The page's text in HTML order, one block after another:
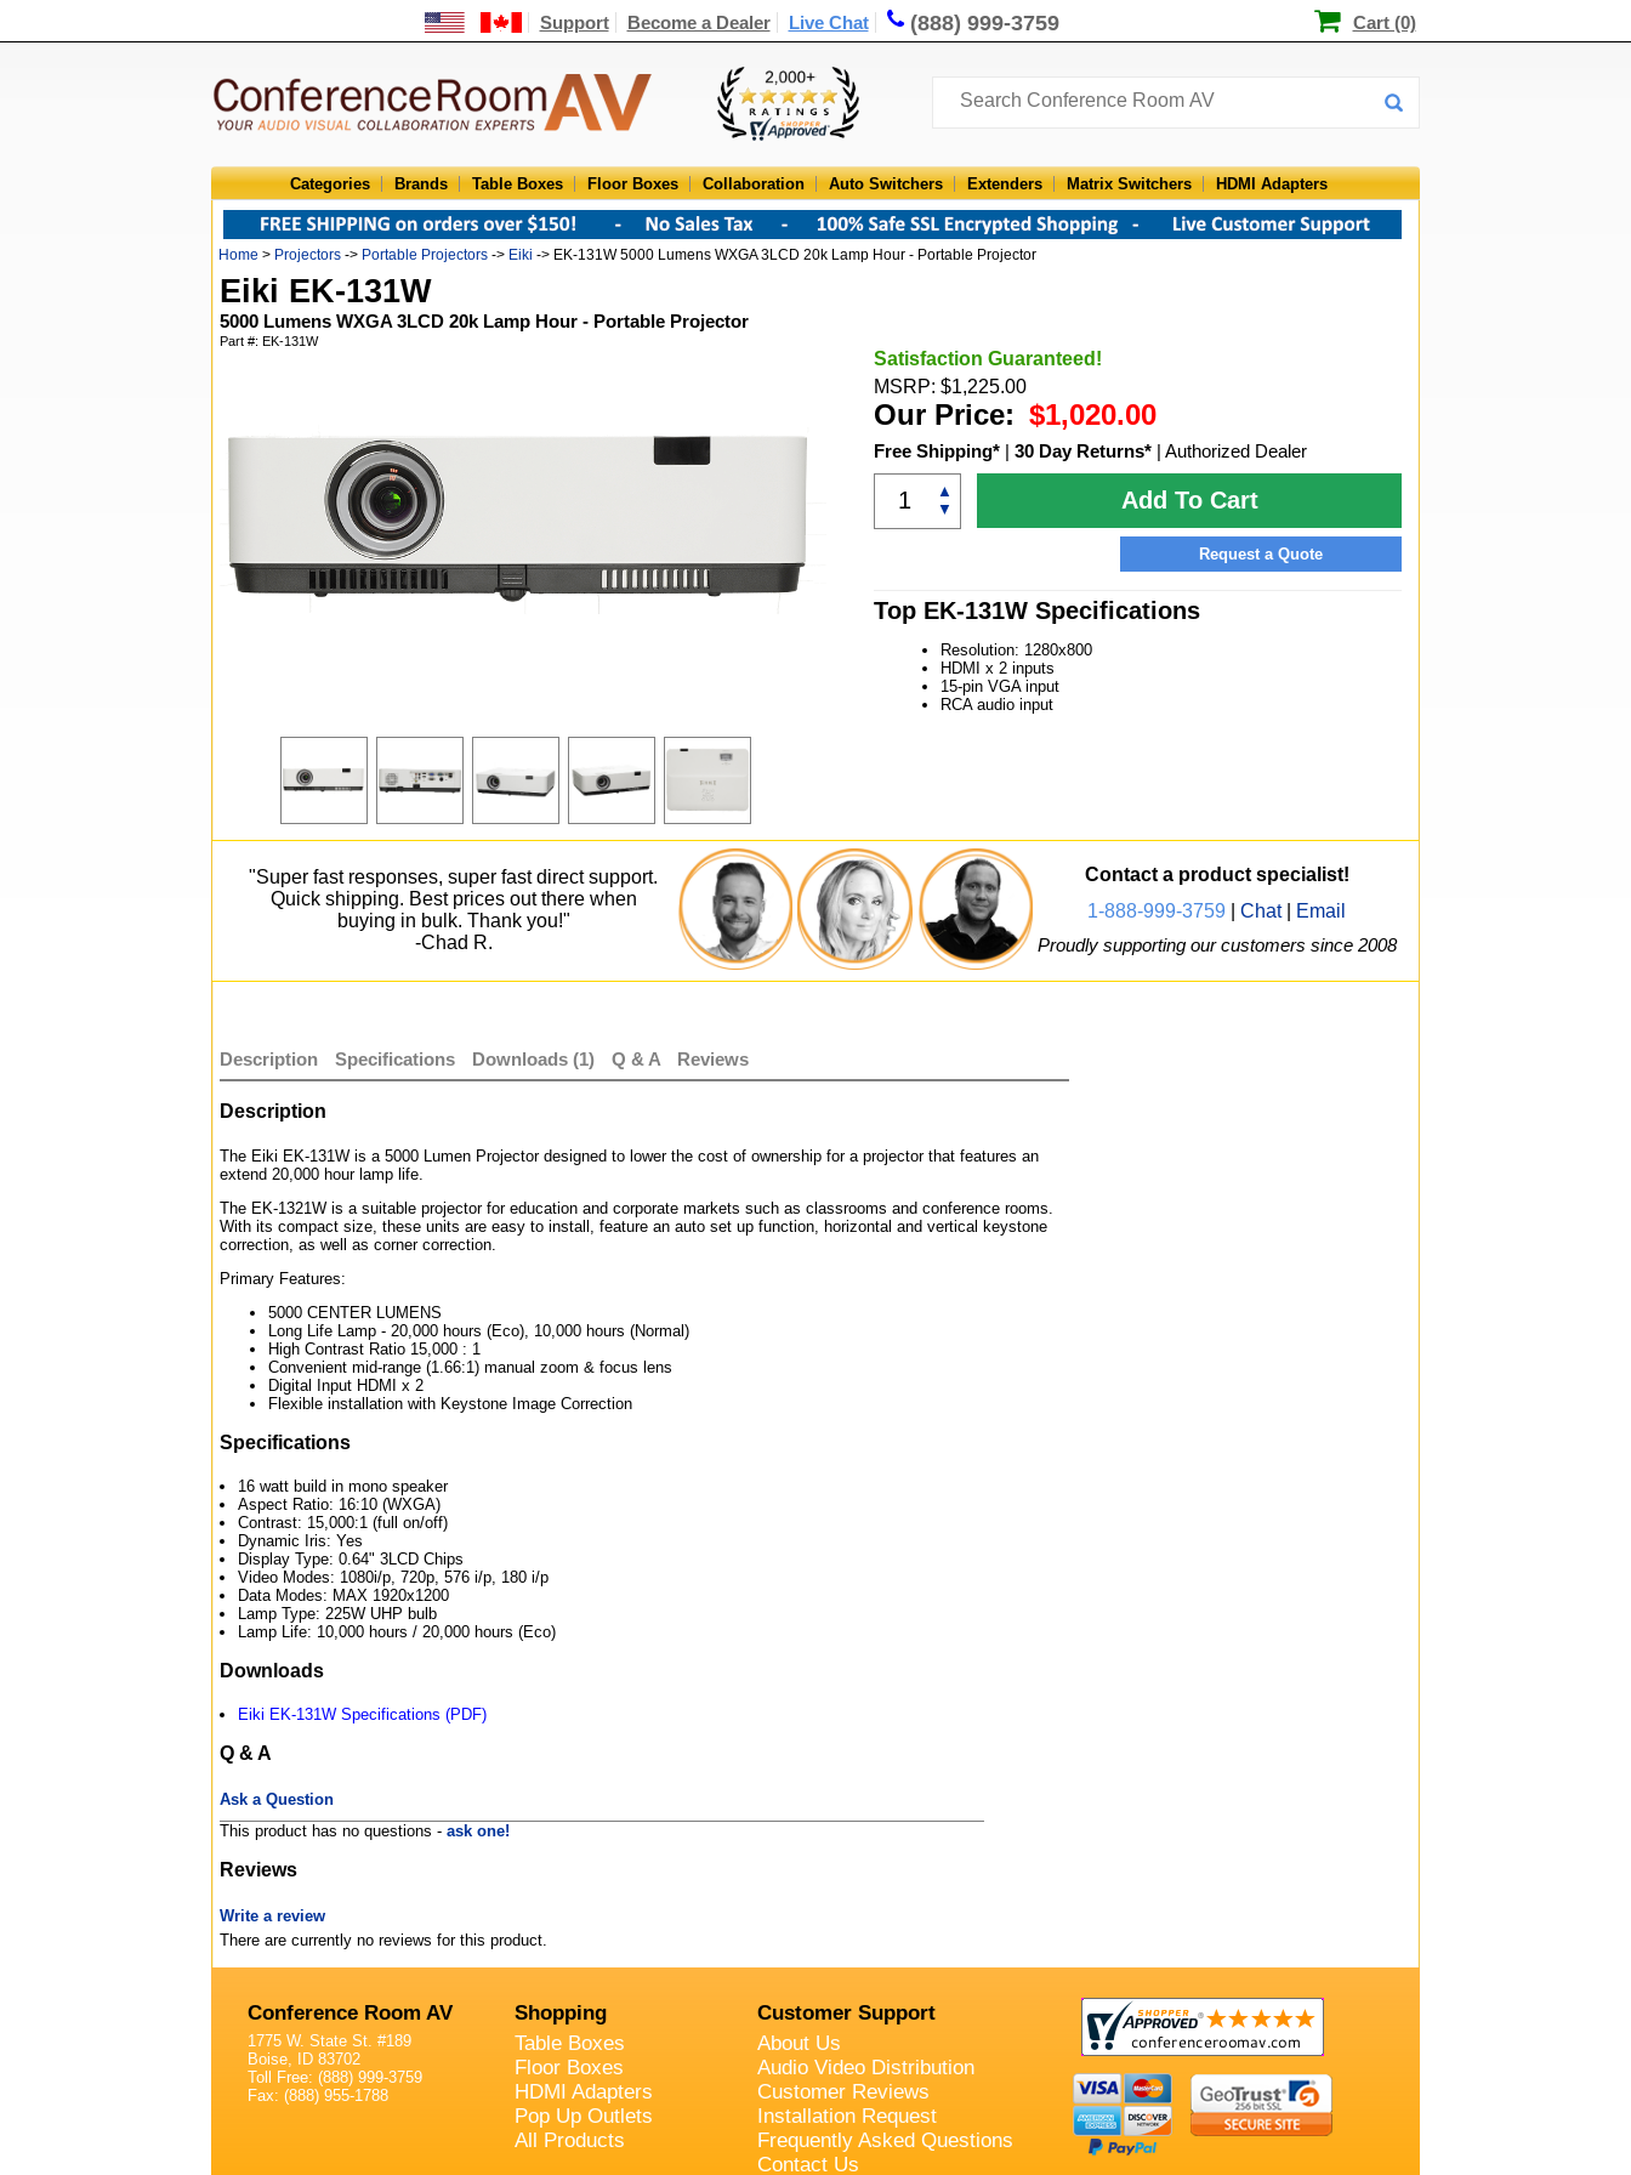
Support Become a Dealer Live Chat (888) 999-3759 Cart (0)
Categories Brands Table Boxes Floor Boxes Collaboration Auto Switchers Extenders Matrix Switchers HDMI Adapters
Home > Projectors -> Portable Projectors -> Eiki -> EK-131W 5000 Lumens WXGA 3LCD 20k Lamp Hour - Portable Projector
Eiki EK-131W
5000 Lumens WXGA 3LCD 20k Lamp Hour - Portable Projector
Part #: EK-131W
Satisfaction Guaranteed!
MSRP: $1,225.00
Our Price: $1,020.00
Free Shipping* | 30 Day Returns* | Authorized Dealer
▲
▼
Add To Cart
Request a Quote
Top EK-131W Specifications
Resolution: 1280x800
HDMI x 2 inputs
15-pin VGA input
RCA audio input
"Super fast responses, super fast direct support.
Quick shipping. Best prices out there when
buying in bulk. Thank you!"
-Chad R.
Contact a product specialist!
1-888-999-3759
Chat|
Email
Proudly supporting our customers since 2008
Description Specifications Downloads (1) Q & A Reviews
Description
The Eiki EK-131W is a 5000 Lumen Projector designed to lower the cost of ownership for a projector that features an
extend 20,000 hour lamp life.
The EK-1321W is a suitable projector for education and corporate markets such as classrooms and conference rooms.
With its compact size, these units are easy to install, feature an auto set up function, horizontal and vertical keystone
correction, as well as corner correction.
Primary Features:
5000 CENTER LUMENS
Long Life Lamp - 20,000 hours (Eco), 10,000 hours (Normal)
High Contrast Ratio 15,000 : 1
Convenient mid-range (1.66:1) manual zoom & focus lens
Digital Input HDMI x 2
Flexible installation with Keystone Image Correction
Specifications
16 watt build in mono speaker
Aspect Ratio: 16:10 (WXGA)
Contrast: 15,000:1 (full on/off)
Dynamic Iris: Yes
Display Type: 0.64" 3LCD Chips
Video Modes: 1080i/p, 720p, 576 i/p, 180 i/p
Data Modes: MAX 1920x1200
Lamp Type: 225W UHP bulb
Lamp Life: 10,000 hours / 20,000 hours (Eco)
Downloads
Eiki EK-131W Specifications (PDF)
Q & A
Ask a Question
This product has no questions - ask one!
Reviews
Write a review
There are currently no reviews for this product.
Conference Room AV
1775 W. State St. #189
Boise, ID 83702
Toll Free: (888) 999-3759
Fax: (888) 955-1788
Shopping
Table Boxes
Floor Boxes
HDMI Adapters
Pop Up Outlets
All Products
Customer Support
About Us
Audio Video Distribution
Customer Reviews
Installation Request
Frequently Asked Questions
Contact Us